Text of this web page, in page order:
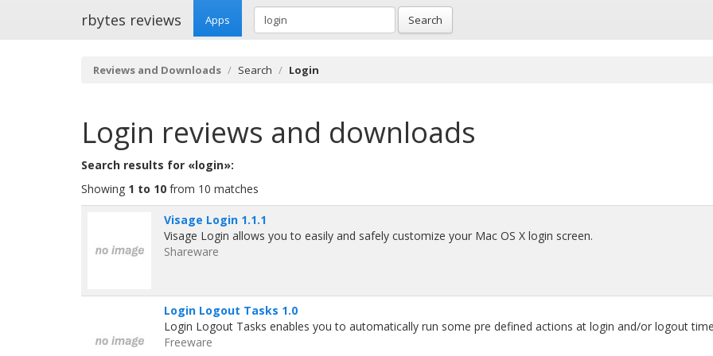
rbytes reviews Apps Search
Reviews and Downloads Search Login
Login reviews and downloads
Search results for «login»:
Showing 1 to 10 from 10 matches
Visage Login 1.1.1
Visage Login allows you to easily and safely customize your Mac OS X login screen.
Shareware
Login Logout Tasks 1.0
Login Logout Tasks enables you to automatically run some pre defined actions at login and/or logout
Freeware